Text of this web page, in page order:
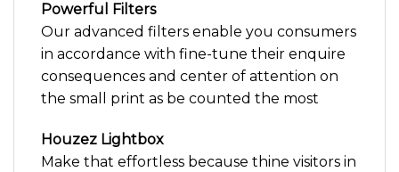
Powerful Filters
Our advanced filters enable you consumers
in accordance with fine-tune their enquire
consequences and center of attention on
the small print as be counted the most
Houzez Lightbox
Make that effortless because thine visitors in